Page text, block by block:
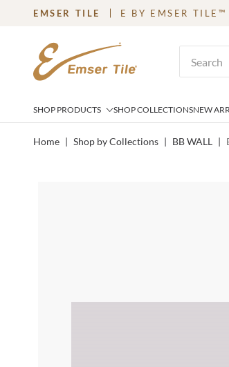
SKIP TO MAIN CONTENT
EMSER TILE E BY EMSER TILE™
SHOP PRODUCTS SHOP COLLECTIONSNEW
Home | Shop by Collections | BB WALL |